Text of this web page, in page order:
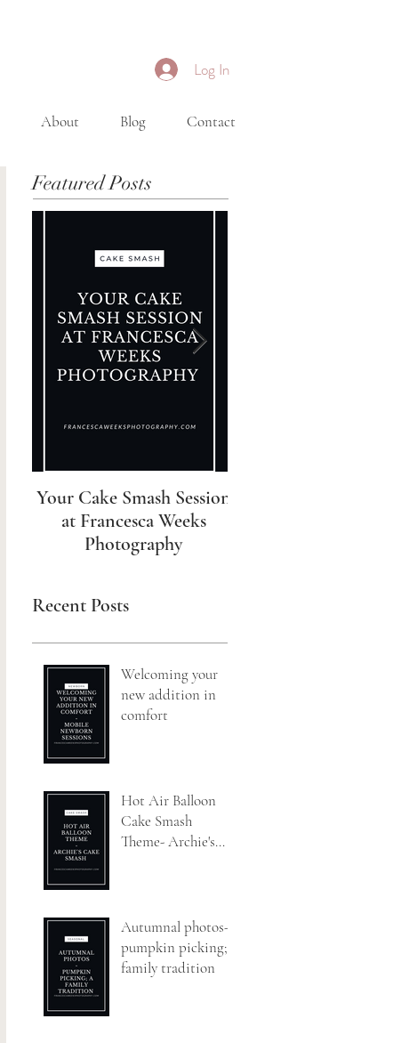
Log In
About Blog Contact
Featured Posts
Your Cake Smash Session
at Francesca Weeks
Photography
Recent Posts
Welcoming your
new addition in
comfort
Hot Air Balloon
Cake Smash
Theme- Archie's
Autumnal photos-
pumpkin picking; a
family tradition